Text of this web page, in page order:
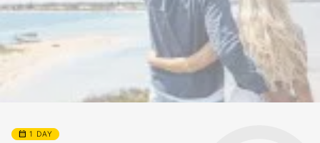
calendar_month 1 DAY